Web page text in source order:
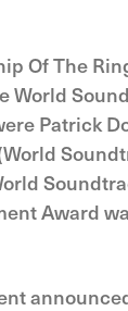
Of The
Patrick
Award